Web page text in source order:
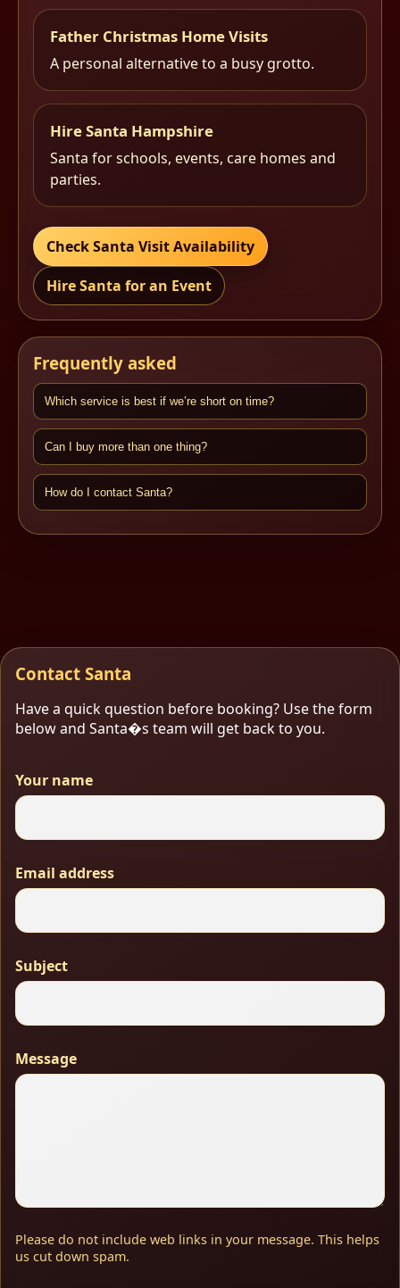
Father Christmas Home Visits
A personal alternative to a busy grotto.
Hire Santa Hampshire
Santa for schools, events, care homes and
parties.
Check Santa Visit Availability
Hire Santa for an Event
Frequently asked
Which service is best if we’re short on time?
Can I buy more than one thing?
How do I contact Santa?
Contact Santa
Have a quick question before booking? Use the form
below and Santa�s team will get back to you.
Your name
Email address
Subject
Message
Please do not include web links in your message. This helps
us cut down spam.